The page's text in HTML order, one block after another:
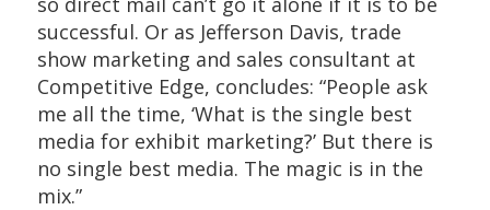
successful. Or as Jefferson Davis, trade
show marketing and sales consultant at
Competitive Edge, concludes: “People ask
me all the time, ‘What is the single best
media for exhibit marketing?’ But there is
no single best media. The magic is in the
mix.”